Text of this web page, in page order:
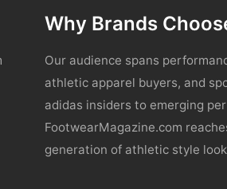
Why Brands
Our audience spans
athletic apparel buyers, and
adidas insiders to emerging
FootwearMagazine.com
generation of athletic style